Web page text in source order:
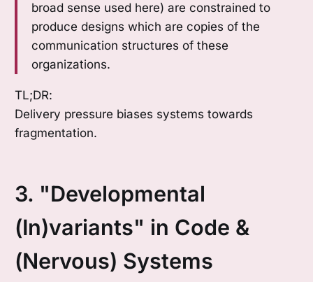
broad sense used here) are constrained to
produce designs which are copies of the
communication structures of these
organizations.
TL;DR:
Delivery pressure biases systems towards
fragmentation.
3. "Developmental
(In)variants" in Code &
(Nervous) Systems